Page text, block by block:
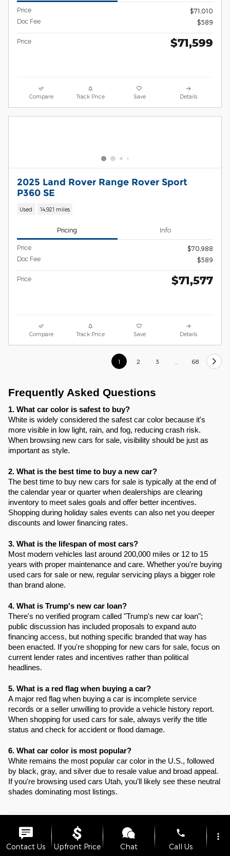
Price
$71,010
Doc Fee
$589
Price $71,599
Compare Track Price Save Details
2025 Land Rover Range Rover Sport
P360 SE
Used 14,921 miles
Pricing Info
Price
$70,988
Doc Fee
$589
Price $71,577
Compare Track Price Save Details
1 2 3 68
Frequently Asked Questions
1. What car color is safest to buy?
White is widely considered the safest car color because it's
more visible in low light, rain, and fog, reducing crash risk.
When browsing new cars for sale, visibility should be just as
important as style.
2. What is the best time to buy a new car?
The best time to buy new cars for sale is typically at the end of
the calendar year or quarter when dealerships are clearing
inventory to meet sales goals and offer better incentives.
Shopping during holiday sales events can also net you deeper
discounts and lower financing rates.
3. What is the lifespan of most cars?
Most modern vehicles last around 200,000 miles or 12 to 15
years with proper maintenance and care. Whether you're buying
used cars for sale or new, regular servicing plays a bigger role
than brand alone.
4. What is Trump's new car loan?
There's no verified program called "Trump's new car loan";
public discussion has included proposals to expand auto
financing access, but nothing specific branded that way has
been enacted. If you're shopping for new cars for sale, focus on
current lender rates and incentives rather than political
headlines.
5. What is a red flag when buying a car?
A major red flag when buying a car is incomplete service
records or a seller unwilling to provide a vehicle history report.
When shopping for used cars for sale, always verify the title
status and check for accident or flood damage.
6. What car color is most popular?
White remains the most popular car color in the U.S., followed
by black, gray, and silver due to resale value and broad appeal.
If you're browsing used cars Utah, you'll likely see these neutral
shades dominating most listings.
New vehicle pricing includes all offers and incentives. Tax, Title and
License are not included in vehicle prices shown and must be paid by
the purchaser. While great effort is made to ensure the accuracy of the
information on this site, errors do occur so please verify information with
Contact Us Upfront Price Chat
phone
Call Us
more_vert